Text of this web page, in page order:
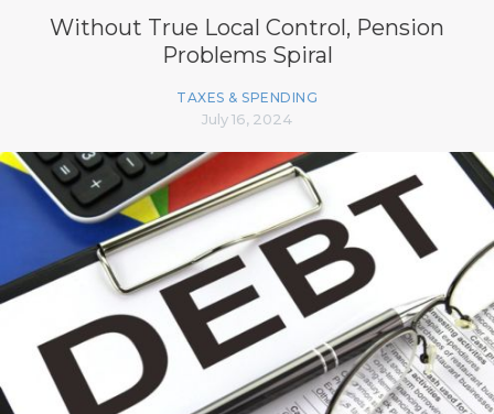
Without True Local Control, Pension
Problems Spiral
TAXES & SPENDING
July 16, 2024